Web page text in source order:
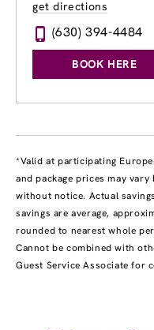
get directions
(630) 394-4484
BOOK HERE
*Valid at participating
and package prices may
without notice. Actual
savings are average,
rounded to nearest whole
Cannot be combined with
Guest Service Associate for